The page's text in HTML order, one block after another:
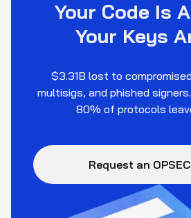
Your Code Is
Your Keys
$3.31B lost to
multisigs, and phished
80% of protocols
Request an